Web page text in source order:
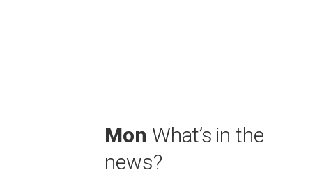
Mon What’s in the
news?